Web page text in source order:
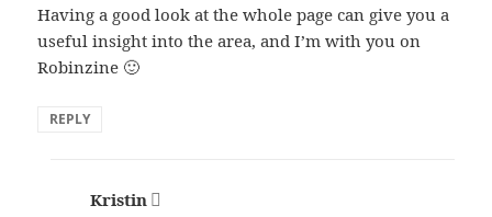
Having a good look at the whole page can give you a
useful insight into the area, and I’m with you on
Robinzine 🙂
REPLY
Kristin says: